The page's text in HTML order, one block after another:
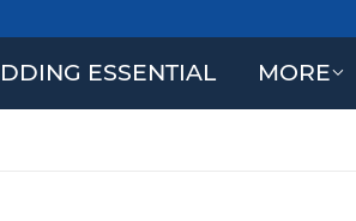
ESSENTIAL MORE